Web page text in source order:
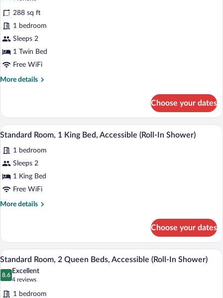
for
Standard
Room
reviews)
288 sq ft
1 bedroom
Sleeps 2
1 Twin Bed
Free WiFi
More details
More
Room
Choose your dates
View
photos
for
Standard
Room,
(Roll-
In
Shower)
A hotel room with a bed, desk, chair,
6
Standard Room, 1 King Bed, Accessible (Roll-In Shower)
1 bedroom
Sleeps 2
1 King Bed
Free WiFi
More details
More
Room,
King
Bed,
Accessible
In
Choose your dates
View
photos
for
A hotel room with two beds, a desk,
8
Standard Room, 2 Queen Beds, Accessible (Roll-In Shower)
8.6
8.6 out of 10
Excellent
4 reviews
(4
reviews)
1 bedroom